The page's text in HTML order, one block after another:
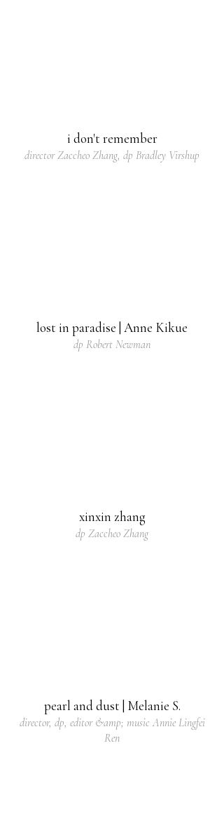
i don't remember
director Zaccheo Zhang, dp Bradley Virshup
lost in paradise | Anne Kikue
dp Robert Newman
xinxin zhang
dp Zaccheo Zhang
pearl and dust | Melanie S.
director, dp, editor &amp; music Annie Lingfei
Ren